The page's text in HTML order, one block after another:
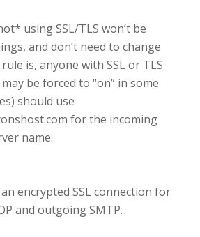
using SSL/TLS won’t be
and don’t need to change
is, anyone with SSL or TLS
be forced to “on” in some
should use
for the incoming
name.
encrypted SSL connection for
and outgoing SMTP.